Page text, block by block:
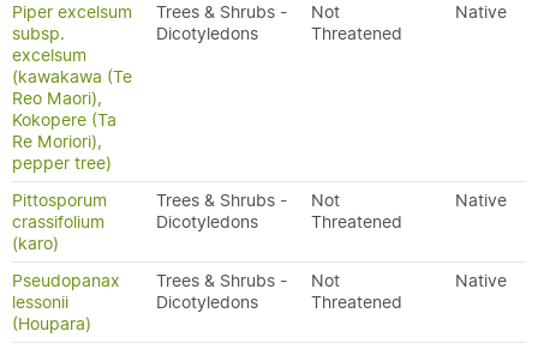
Piper excelsum
subsp.
excelsum
(kawakawa (Te
Reo Maori),
Kokopere (Ta
Re Moriori),
pepper tree)
Trees & Shrubs -
Dicotyledons
Not
Threatened
Native
Pittosporum
crassifolium
(karo)
Trees & Shrubs -
Dicotyledons
Not
Threatened
Native
Pseudopanax
lessonii
(Houpara)
Trees & Shrubs -
Dicotyledons
Not
Threatened
Native